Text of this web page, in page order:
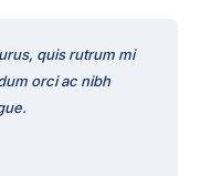
quis rutrum mi
orci ac nibh